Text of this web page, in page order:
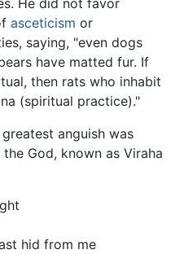
asceticism or
saying, "even dogs
have matted fur. If
then rats who inhabit
(spiritual practice)."
anguish was
God, known as Viraha
hid from me